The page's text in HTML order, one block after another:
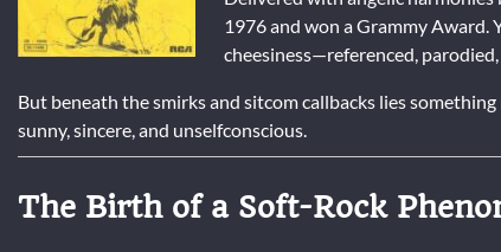
1976 and won a Grammy Award.
cheesiness—referenced,
But beneath the smirks and sitcom callbacks lies
sunny, sincere, and unselfconscious.
The Birth of a Soft-Rock